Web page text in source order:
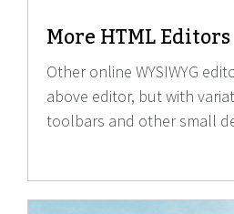
More HTML Editors
Other online WYSIWYG
above editor, but with
toolbars and other small